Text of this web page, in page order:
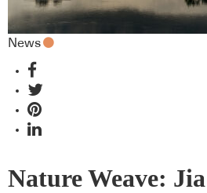
News
Nature Weave: